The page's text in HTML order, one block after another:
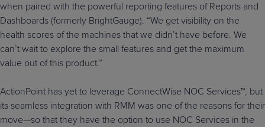
when paired with the powerful reporting features of Reports and
Dashboards (formerly BrightGauge). “We get visibility on the
health scores of the machines that we didn’t have before. We
can’t wait to explore the small features and get the maximum
value out of this product.”
ActionPoint has yet to leverage ConnectWise NOC Services™, but
its seamless integration with RMM was one of the reasons for their
move—so that they have the option to use NOC Services in the